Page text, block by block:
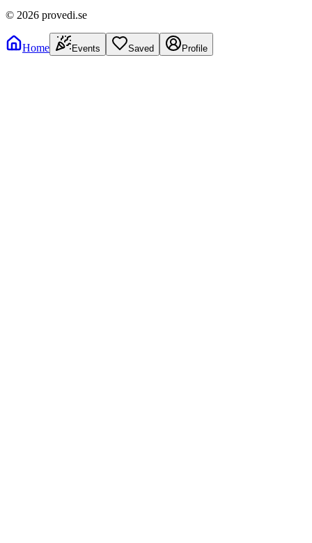
© 2026 provedi.se
Home Events Saved Profile